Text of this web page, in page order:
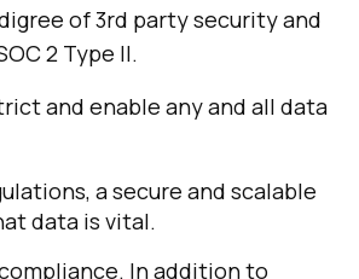
of 3rd party security and
2 Type II.
and enable any and all data
a secure and scalable
data is vital.
In addition to